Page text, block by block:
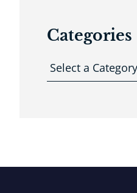
Categories
Categories